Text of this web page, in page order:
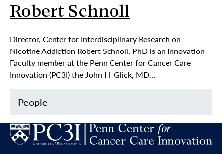
Robert Schnoll
Director, Center for Interdisciplinary Research on
Nicotine Addiction Robert Schnoll, PhD is an Innovation
Faculty member at the Penn Center for Cancer Care
Innovation (PC3I) the John H. Glick, MD…
People